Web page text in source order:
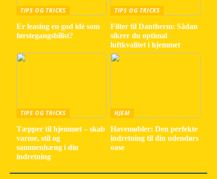
TIPS OG TRICKS
Er leasing en god idé som
førstegangsbilist?
TIPS OG TRICKS
Filter til Dantherm: Sådan
sikrer du optimal
luftkvalitet i hjemmet
TIPS OG TRICKS
Tæpper til hjemmet – skab
varme, stil og
sammenhæng i din
indretning
HJEM
Havemøbler: Den perfekte
indretning til din udendørs
oase